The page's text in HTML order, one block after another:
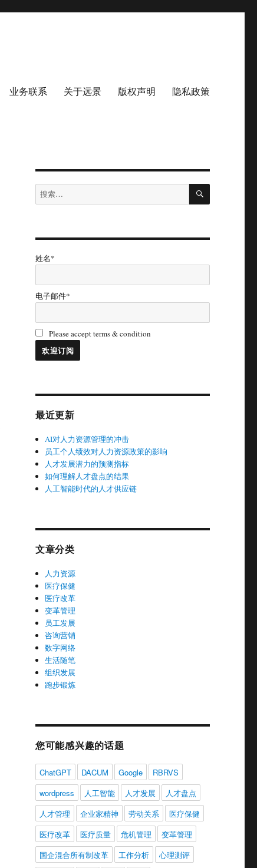
业务联系 关于远景 版权声明 隐私政策
搜
索：
搜
姓名*
电子邮件*
Please accept terms & condition
最近更新
AI对人力资源管理的冲击
员工个人绩效对人力资源政策的影响
人才发展潜力的预测指标
如何理解人才盘点的结果
人工智能时代的人才供应链
文章分类
人力资源
医疗保健
医疗改革
变革管理
员工发展
咨询营销
数字网络
生活随笔
组织发展
跑步锻炼
您可能感兴趣的话题
ChatGPT DACUM Google
RBRVS
wordpress
人工智能 人才发展
人才盘点
人才管理
企业家精神 劳动关系
医疗保健
医疗改革
医疗质量 危机管理
变革管理
国企混合所有制改革
工作分析
心理测评